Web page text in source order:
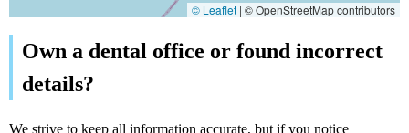
© Leaflet | © OpenStreetMap contributors